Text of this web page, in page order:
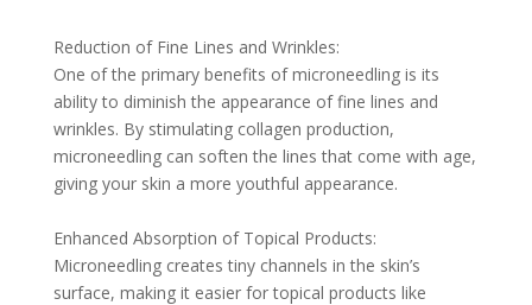
Reduction of Fine Lines and Wrinkles:
One of the primary benefits of microneedling is its
ability to diminish the appearance of fine lines and
wrinkles. By stimulating collagen production,
microneedling can soften the lines that come with age,
giving your skin a more youthful appearance.
Enhanced Absorption of Topical Products:
Microneedling creates tiny channels in the skin’s
surface, making it easier for topical products like